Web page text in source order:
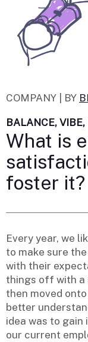
COMPANY | BY
BALANCE, VIBE,
What is
foster it?
Every year, we
to make sure
with their
things off with a
then moved
better
idea was to
our current